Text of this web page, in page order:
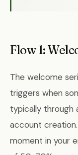
Flow 1:
The welcome
triggers when
typically through
account
moment in your